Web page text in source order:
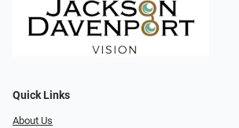
Quick Links
About Us